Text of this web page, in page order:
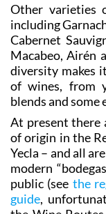
Other varieties
including
Cabernet
Macabeo, Airén
diversity makes
of wines, from
blends and some
At present there
of origin in the
Yecla – and all
modern
public (see the
guide,